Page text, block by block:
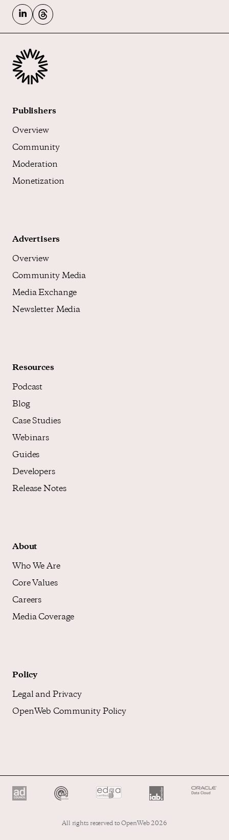
Publishers
Overview
Community
Moderation
Monetization
Advertisers
Overview
Community Media
Media Exchange
Newsletter Media
Resources
Podcast
Blog
Case Studies
Webinars
Guides
Developers
Release Notes
About
Who We Are
Core Values
Careers
Media Coverage
Policy
Legal and Privacy
OpenWeb Community Policy
All rights reserved to OpenWeb 2026